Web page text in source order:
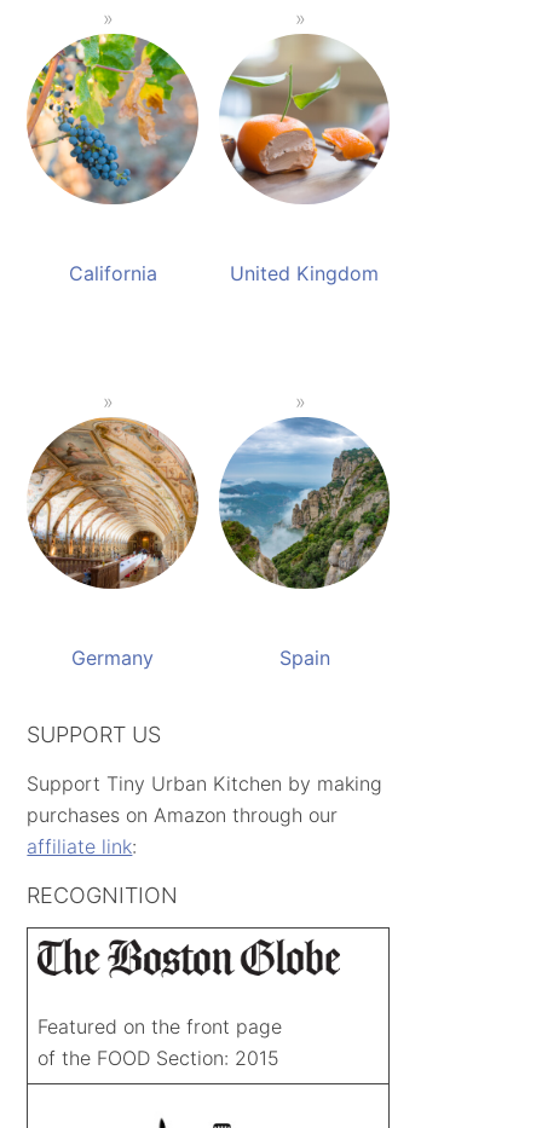
California United Kingdom
Germany Spain
SUPPORT US
Support Tiny Urban Kitchen by making
purchases on Amazon through our
affiliate link:
RECOGNITION
Featured on the front page
of the FOOD Section: 2015